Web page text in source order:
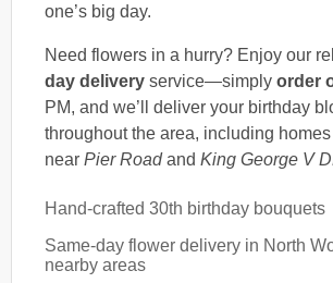
one’s big day.
Need flowers in a hurry? Enjoy our
day delivery service—simply order
PM, and we’ll deliver your birthday
throughout the area, including
near Pier Roadand King George V
Hand-crafted 30th birthday bouquets
Same-day flower delivery in North
nearby areas